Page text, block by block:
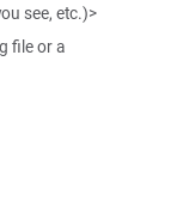
see, etc.)>
file or a